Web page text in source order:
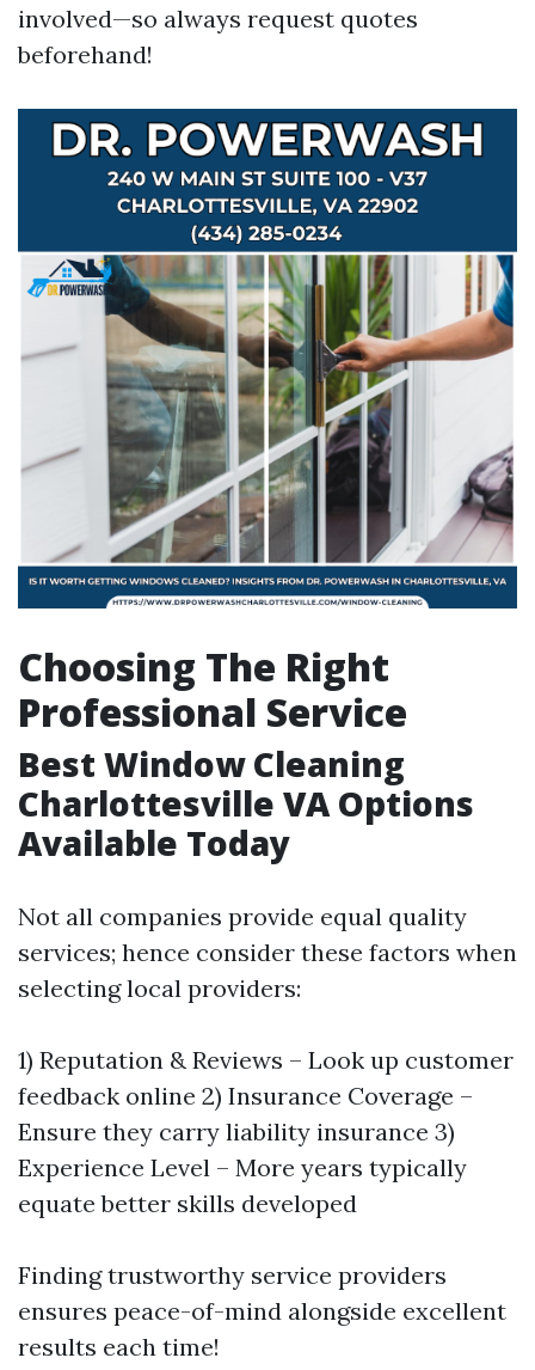
involved—so always request quotes
beforehand!
Choosing The Right
Professional Service
Best Window Cleaning
Charlottesville VA Options
Available Today
Not all companies provide equal quality
services; hence consider these factors when
selecting local providers:
1) Reputation & Reviews – Look up customer
feedback online 2) Insurance Coverage –
Ensure they carry liability insurance 3)
Experience Level – More years typically
equate better skills developed
Finding trustworthy service providers
ensures peace-of-mind alongside excellent
results each time!